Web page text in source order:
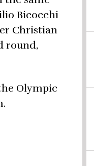
Bicocchi
Christian
round,
Olympic